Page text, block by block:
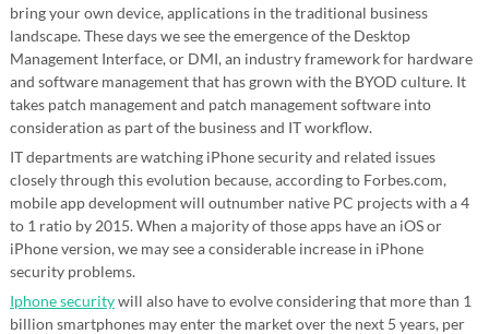
bring your own device, applications in the traditional business
landscape. These days we see the emergence of the Desktop
Management Interface, or DMI, an industry framework for hardware
and software management that has grown with the BYOD culture. It
takes patch management and patch management software into
consideration as part of the business and IT workflow.
IT departments are watching iPhone security and related issues
closely through this evolution because, according to Forbes.com,
mobile app development will outnumber native PC projects with a 4
to 1 ratio by 2015. When a majority of those apps have an iOS or
iPhone version, we may see a considerable increase in iPhone
security problems.
Iphone securitywill also have to evolve considering that more than 1
billion smartphones may enter the market over the next 5 years, per